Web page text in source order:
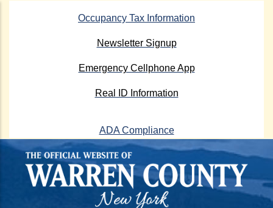
Occupancy Tax Information
Newsletter Signup
Emergency Cellphone App
Real ID Information
ADA Compliance